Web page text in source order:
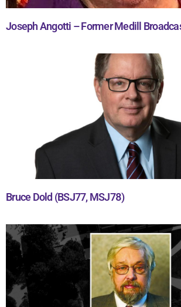
Joseph Angotti – Former Medill
Bruce Dold (BSJ77, MSJ78)